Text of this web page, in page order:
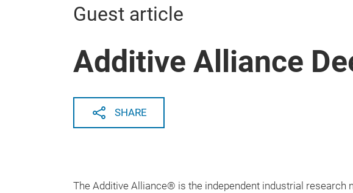
Guest article
Additive Alliance
SHARE
The Additive Alliance® is the independent industrial research